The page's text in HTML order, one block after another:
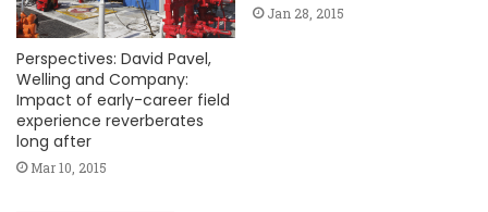
Perspectives: David Pavel,
Welling and Company:
Impact of early-career field
experience reverberates
long after
Mar 10, 2015
Jan 28, 2015